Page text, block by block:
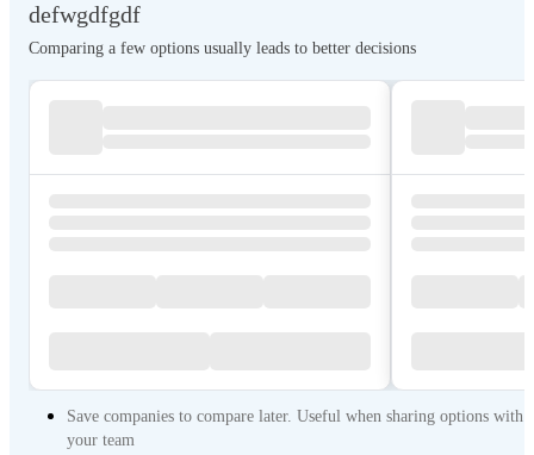
defwgdfgdf
Comparing a few options usually leads to better decisions
Save companies to compare later. Useful when sharing options with
your team